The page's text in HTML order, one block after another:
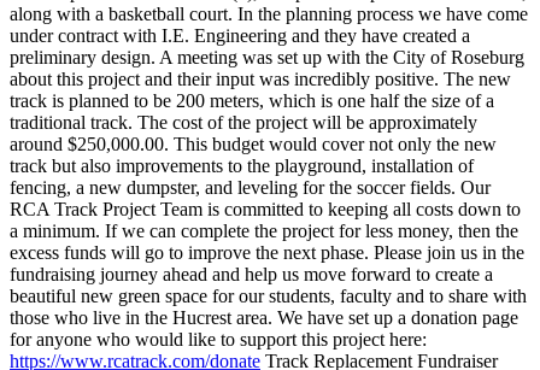
along with a basketball court. In the planning process we have come
under contract with I.E. Engineering and they have created a
preliminary design. A meeting was set up with the City of Roseburg
about this project and their input was incredibly positive. The new
track is planned to be 200 meters, which is one half the size of a
traditional track. The cost of the project will be approximately
around $250,000.00. This budget would cover not only the new
track but also improvements to the playground, installation of
fencing, a new dumpster, and leveling for the soccer fields. Our
RCA Track Project Team is committed to keeping all costs down to
a minimum. If we can complete the project for less money, then the
excess funds will go to improve the next phase. Please join us in the
fundraising journey ahead and help us move forward to create a
beautiful new green space for our students, faculty and to share with
those who live in the Hucrest area. We have set up a donation page
for anyone who would like to support this project here:
https://www.rcatrack.com/donate Track Replacement Fundraiser